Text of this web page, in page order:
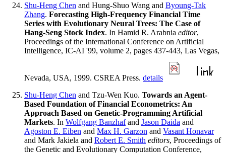
Shu-Heng Chen and Hung-Shuo Wang and Byoung-Tak
Zhang. Forecasting High-Frequency Financial Time
Series with Evolutionary Neural Trees: The Case of
Hang-Seng Stock Index. In Hamid R. Arabnia editor,
Proceedings of the International Conference on Artificial
Intelligence, IC-AI '99, volume 2, pages 437-443, Las Vegas,
Nevada, USA, 1999. CSREA Press. details
Shu-Heng Chen and Tzu-Wen Kuo. Towards an Agent-
Based Foundation of Financial Econometrics: An
Approach Based on Genetic-Programming Artificial
Markets. In Wolfgang Banzhafand Jason Daida and
Agoston E. Eiben and Max H. Garzon and Vasant Honavar
and Mark Jakiela and Robert E. Smith editors, Proceedings of
the Genetic and Evolutionary Computation Conference,